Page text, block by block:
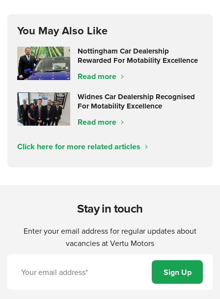
You May Also Like
Nottingham Car Dealership
Rewarded For Motability Excellence
Read more
Widnes Car Dealership Recognised
For Motability Excellence
Read more
Click here for more related articles
Stay in touch
Enter your email address for regular updates about
vacancies at Vertu Motors